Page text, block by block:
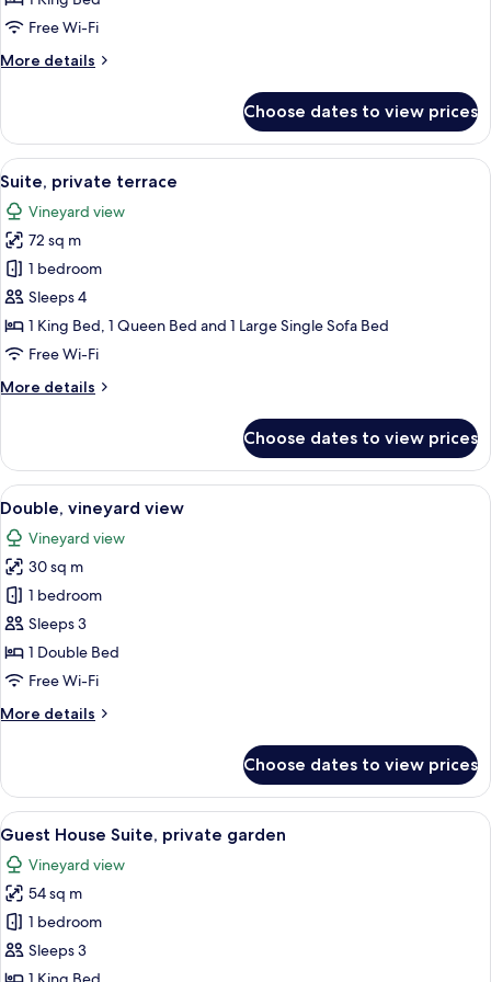
viewFree Wi-Fi
More details
More
terrace,
vineyard
view
Choose dates to view prices
View
all
photos
for
Suite,
private
terrace
A bedroom with a bed, a chair, a
8
Suite, private terrace
Vineyard view
72 sq m
1 bedroom
Sleeps 4
1 King Bed, 1 Queen Bed and 1 Large Single Sofa Bed
Free Wi-Fi
More details
More
private
terrace
Choose dates to view prices
View
all
photos
for
Double,
vineyard
view
A bedroom with a brick ceiling, a
5
Double, vineyard view
Vineyard view
30 sq m
1 bedroom
Sleeps 3
1 Double Bed
Free Wi-Fi
More details
More
vineyard
view
Choose dates to view prices
View
all
photos
for
Guest
House
Suite,
A bedroom with a bed, bedside lamp,
11
Guest House Suite, private garden
Vineyard view
54 sq m
1 bedroom
Sleeps 3